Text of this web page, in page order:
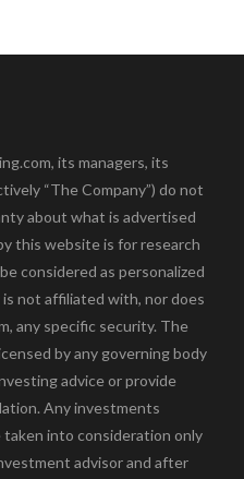
its managers, its
“The Company”) do not
about what is advertised
this website is for research
considered as personalized
not affiliated with, nor does
any specific security. The
by any governing body
advice or provide
Any investments
into consideration only
advisor and after